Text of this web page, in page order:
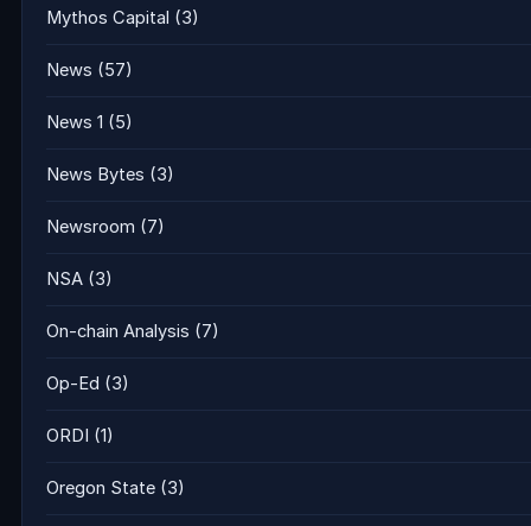
Mythos Capital (3)
News (57)
News 1 (5)
News Bytes (3)
Newsroom (7)
NSA (3)
On-chain Analysis (7)
Op-Ed (3)
ORDI (1)
Oregon State (3)